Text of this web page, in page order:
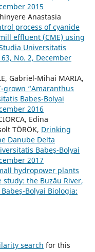
2015
Anastasia
process of cyanide
effluent (CME) using
Universitatis
No. 2, December
Gabriel-Mihai MARIA,
grown “Amaranthus
Babeș-Bolyai
2016
Edina
TÖRÖK, Drinking
Danube Delta
Babeș-Bolyai
2017
hydropower plants
study: the Buzău River,
Bolyai Biologia:
search for this